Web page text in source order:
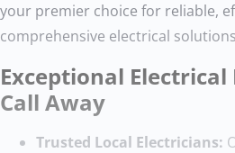
your premier choice for reliable,
comprehensive electrical
Exceptional Electrical
Call Away
Trusted Local Electricians: